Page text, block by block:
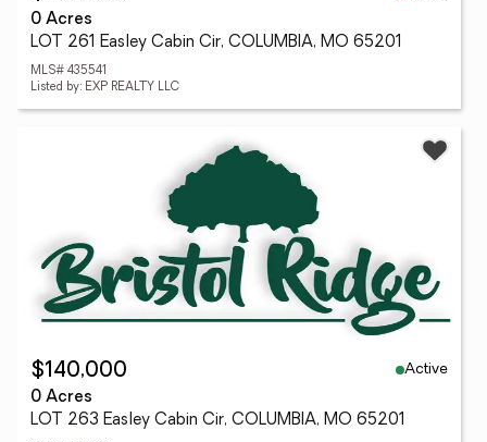
0 Acres
LOT 261 Easley Cabin Cir, COLUMBIA, MO 65201
MLS# 435541
Listed by: EXP REALTY LLC
$140,000
Active
0 Acres
LOT 263 Easley Cabin Cir, COLUMBIA, MO 65201